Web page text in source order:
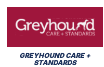
GREYHOUND CARE +
STANDARDS